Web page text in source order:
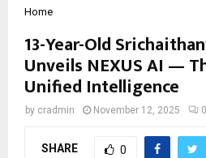
Home
13-Year-Old
Unveils NEXUS AI —
Unified Intelligence
by cradmin November 12, 2025 0
SHARE 0